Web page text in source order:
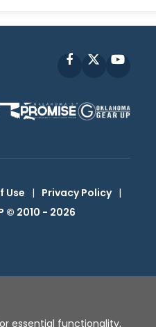
Facebook
Use | Privacy Policy |
© 2010 - 2026
essential functionality,